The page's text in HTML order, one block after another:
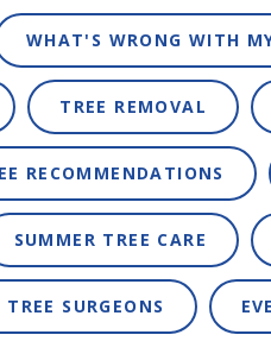
WHAT'S WRONG WITH
TREE REMOVAL
RECOMMENDATIONS
SUMMER TREE CARE
SURGEONS